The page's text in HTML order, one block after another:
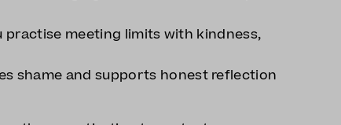
meeting limits with kindness,
shame and supports honest reflection